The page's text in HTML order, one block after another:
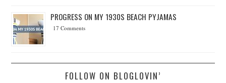
PROGRESS ON MY 1930S BEACH PYJAMAS
17 Comments
FOLLOW ON BLOGLOVIN’